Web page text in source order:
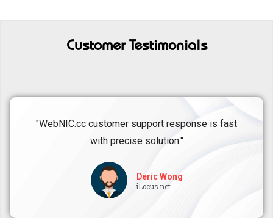
Customer Testimonials
"WebNIC.cc customer support response is fast
with precise solution."
Deric Wong
iLocus.net